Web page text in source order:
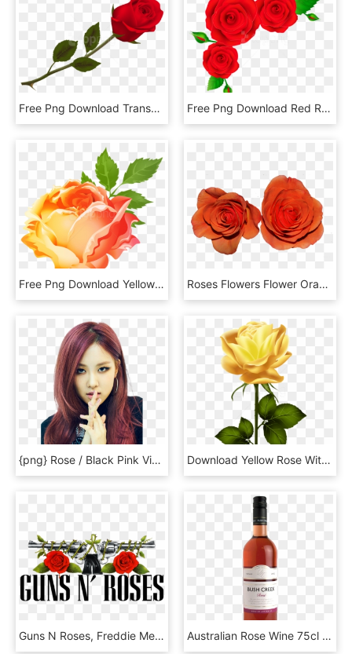
Free Png Download Transparent Beautiful Red Rose Png - Rose Png, Png Download Free Png Download Red Roses Corner Transparent Clipart - Rose Corner Border Cartoon, Png Download
Free Png Download Yellow Orange Rose Png Images Background - Orange Rose Png, Transparent Png Roses Flowers Flower Orange - Garden Roses, HD Png Download
{png} Rose / Black Pink Viparmy By Viparmy Yg Black - Black Pink Rose Kpop, Transparent Png Download Yellow Rose With Stem Png Png Images Background - Pink Stem Rose Transparent, Png Download
Guns N Roses, Freddie Mercury Tribute Concert, Guitarist, - Guns N Roses Vector, HD Png Download Australian Rose Wine 75cl - Rose Wine Australia, HD Png Download